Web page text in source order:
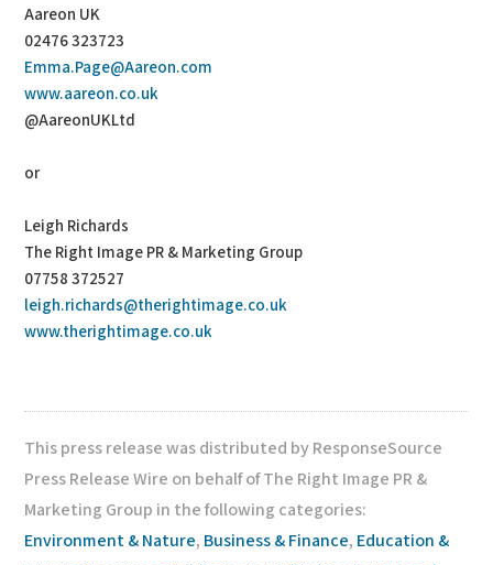
Aareon UK
02476 323723
Emma.Page@Aareon.com
www.aareon.co.uk
@AareonUKLtd
or
Leigh Richards
The Right Image PR & Marketing Group
07758 372527
leigh.richards@therightimage.co.uk
www.therightimage.co.uk
This press release was distributed by ResponseSource
Press Release Wire on behalf of The Right Image PR &
Marketing Group in the following categories:
Environment & Nature, Business & Finance, Education &